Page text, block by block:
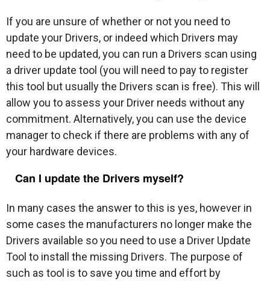
If you are unsure of whether or not you need to
update your Drivers, or indeed which Drivers may
need to be updated, you can run a Drivers scan using
a driver update tool (you will need to pay to register
this tool but usually the Drivers scan is free). This will
allow you to assess your Driver needs without any
commitment. Alternatively, you can use the device
manager to check if there are problems with any of
your hardware devices.
Can I update the Drivers myself?
In many cases the answer to this is yes, however in
some cases the manufacturers no longer make the
Drivers available so you need to use a Driver Update
Tool to install the missing Drivers. The purpose of
such as tool is to save you time and effort by